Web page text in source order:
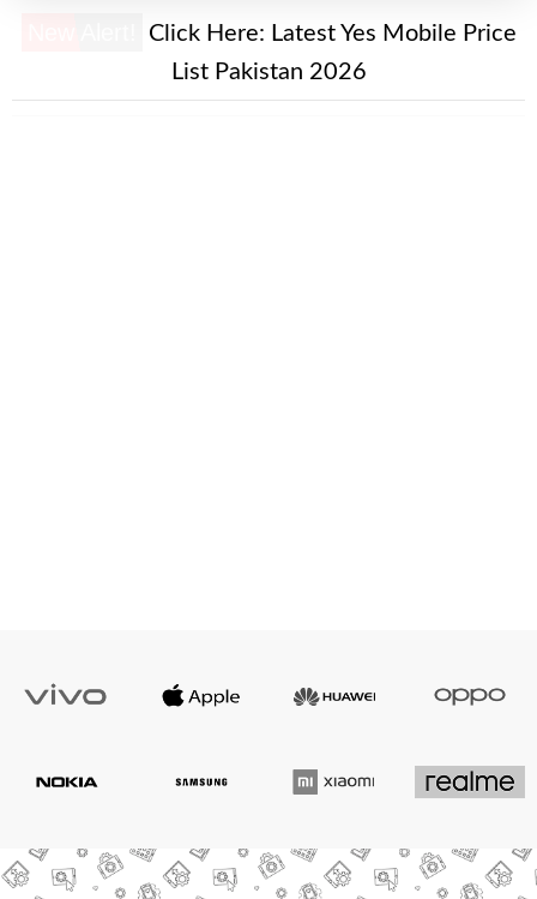
Click Here: Latest Yes Mobile Price
List Pakistan 2026